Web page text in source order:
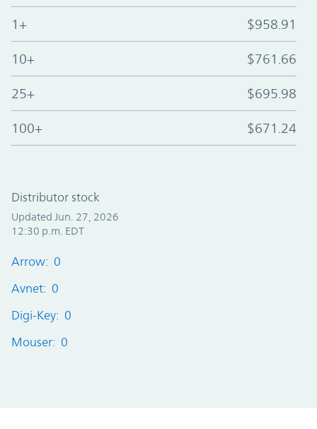
1+ $958.91
10+ $761.66
25+ $695.98
100+ $671.24
Distributor stock
Updated Jun. 27, 2026
12:30 p.m. EDT
Arrow: 0
Avnet: 0
Digi-Key: 0
Mouser: 0